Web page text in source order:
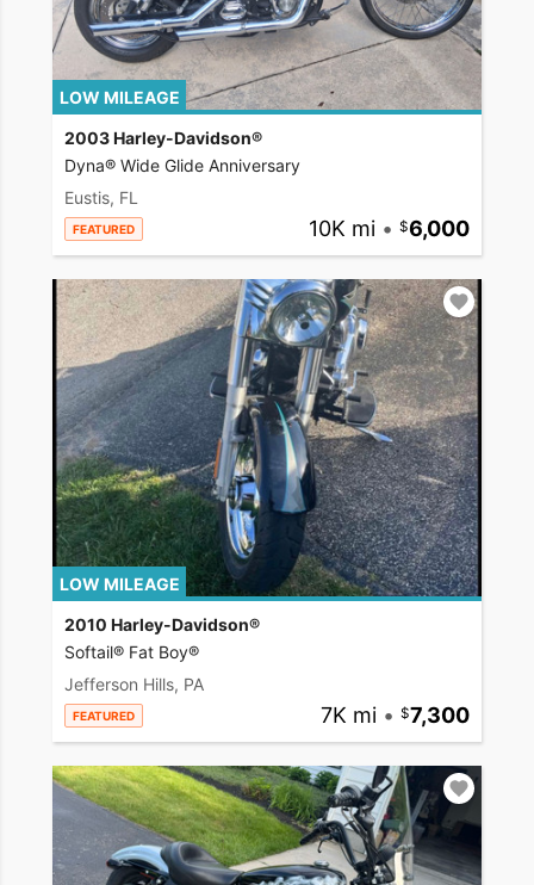
LOW MILEAGE
2003 Harley-Davidson®
Dyna® Wide Glide Anniversary
Eustis, FL
FEATURED 10K mi • 6,000
LOW MILEAGE
2010 Harley-Davidson®
Softail® Fat Boy®
Jefferson Hills, PA
FEATURED 7K mi • 7,300